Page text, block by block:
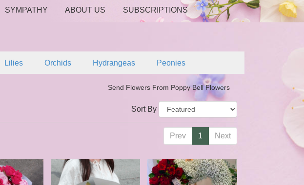
SYMPATHY ABOUT US SUBSCRIPTIONS
Lilies Orchids Hydrangeas Peonies
Send Flowers From Poppy Bell Flowers
Sort By
Prev 1 Next